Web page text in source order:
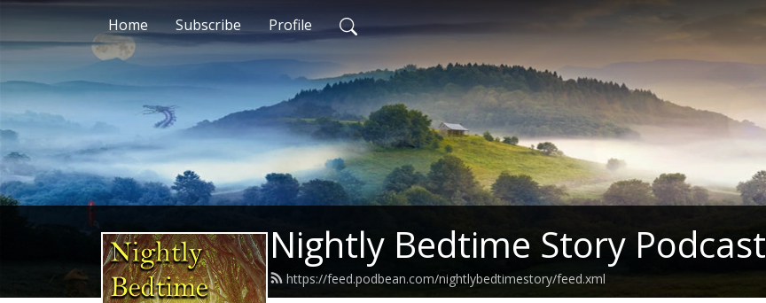
Home Subscribe Profile
Nightly Bedtime Story Podcast
https://feed.podbean.com/nightlybedtimestory/feed.xml